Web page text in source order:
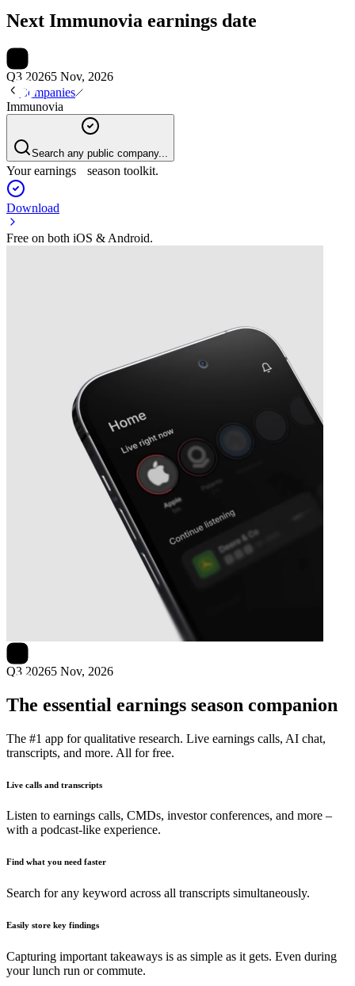
Next Immunovia earnings date
Q3 20265 Nov, 2026
Companies
Immunovia
Search any public company...
Your earnings season toolkit.
Download
Free on both iOS & Android.
earnings date
Q3 20265 Nov, 2026
The essential earnings season companion
The #1 app for qualitative research. Live earnings calls, AI chat,
transcripts, and more. All for free.
Live calls and transcripts
Listen to earnings calls, CMDs, investor conferences, and more –
with a podcast-like experience.
Find what you need faster
Search for any keyword across all transcripts simultaneously.
Easily store key findings
Capturing important takeaways is as simple as it gets. Even during
your lunch run or commute.